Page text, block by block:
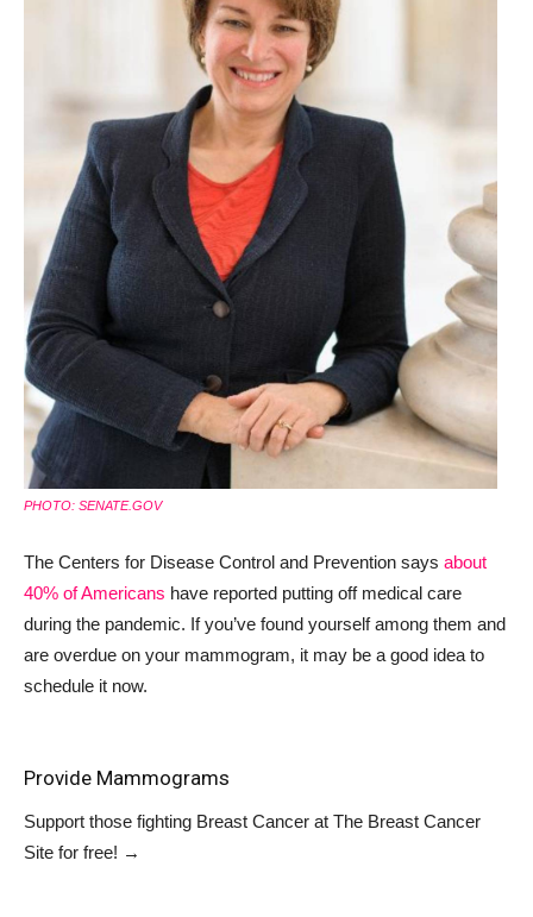
PHOTO: SENATE.GOV
The Centers for Disease Control and Prevention says about
40% of Americans have reported putting off medical care
during the pandemic. If you’ve found yourself among them and
are overdue on your mammogram, it may be a good idea to
schedule it now.
Provide Mammograms
Support those fighting Breast Cancer at The Breast Cancer
Site for free! →